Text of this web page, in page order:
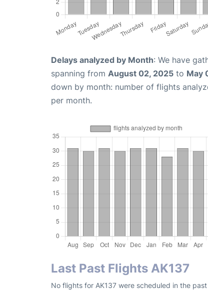
Delays analyzed by Month: We have
spanning from August 02, 2025 to May
down by month: number of flights
per month.
Last Past Flights AK137
No flights for AK137 were scheduled in the